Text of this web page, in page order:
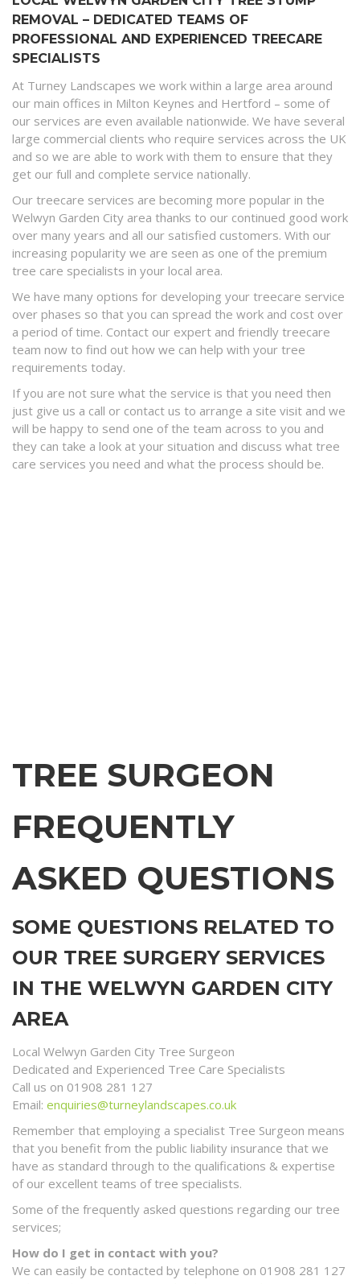
REMOVAL – DEDICATED TEAMS OF
PROFESSIONAL AND EXPERIENCED TREECARE
SPECIALISTS
At Turney Landscapes we work within a large area around
our main offices in Milton Keynes and Hertford – some of
our services are even available nationwide. We have several
large commercial clients who require services across the UK
and so we are able to work with them to ensure that they
get our full and complete service nationally.
Our treecare services are becoming more popular in the
Welwyn Garden City area thanks to our continued good work
over many years and all our satisfied customers. With our
increasing popularity we are seen as one of the premium
tree care specialists in your local area.
We have many options for developing your treecare service
over phases so that you can spread the work and cost over
a period of time. Contact our expert and friendly treecare
team now to find out how we can help with your tree
requirements today.
If you are not sure what the service is that you need then
just give us a call or contact us to arrange a site visit and we
will be happy to send one of the team across to you and
they can take a look at your situation and discuss what tree
care services you need and what the process should be.
TREE SURGEON
FREQUENTLY
ASKED QUESTIONS
SOME QUESTIONS RELATED TO
OUR TREE SURGERY SERVICES
IN THE WELWYN GARDEN CITY
AREA
Local Welwyn Garden City Tree Surgeon
Dedicated and Experienced Tree Care Specialists
Call us on 01908 281 127
Email: enquiries@turneylandscapes.co.uk
Remember that employing a specialist Tree Surgeon means
that you benefit from the public liability insurance that we
have as standard through to the qualifications & expertise
of our excellent teams of tree specialists.
Some of the frequently asked questions regarding our tree
services;
How do I get in contact with you?
We can easily be contacted by telephone on 01908 281 127